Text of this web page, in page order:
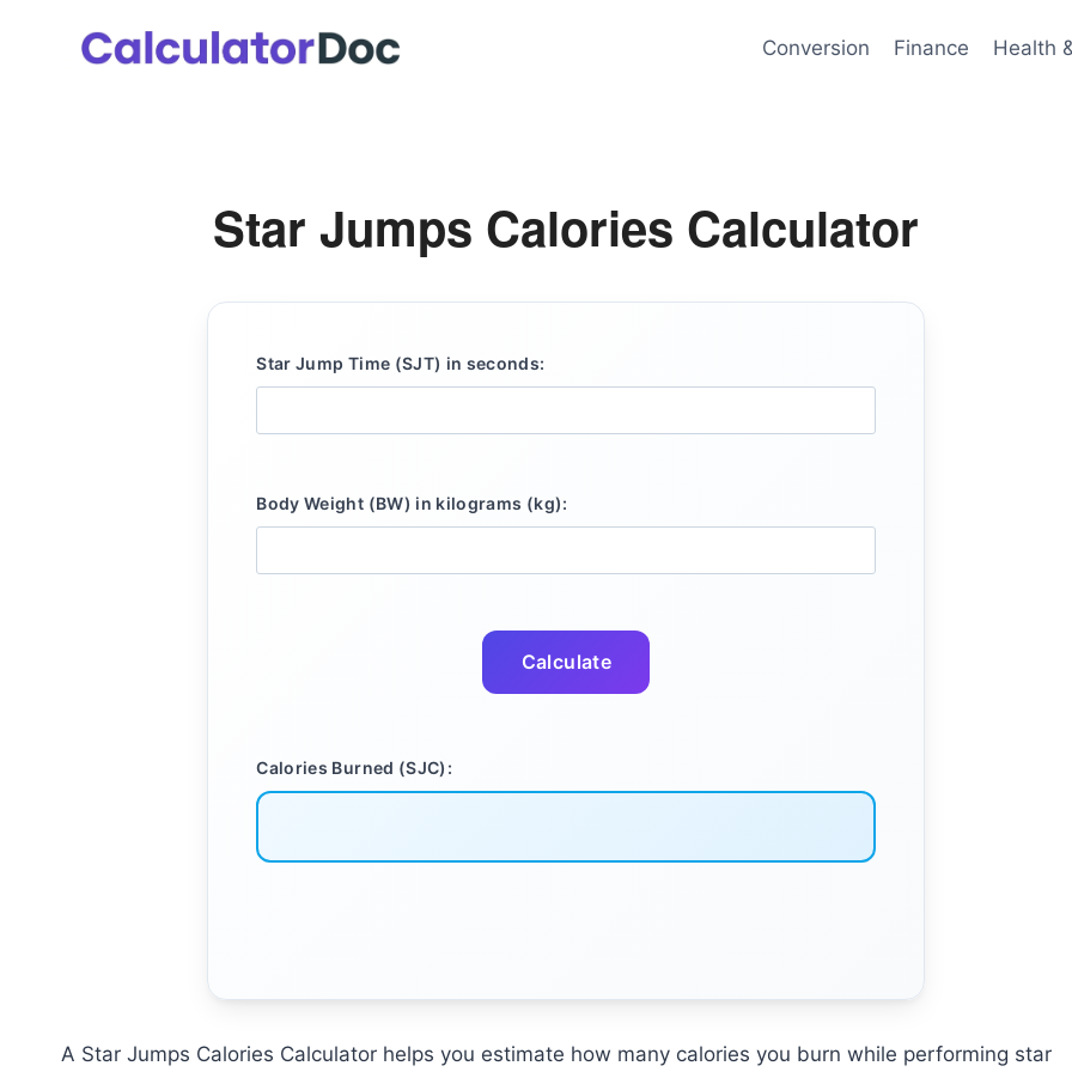
Conversion Finance Health
Star Jumps Calories Calculator
Star Jump Time (SJT) in seconds:
Body Weight (BW) in kilograms (kg):
Calculate
Calories Burned (SJC):
A Star Jumps Calories Calculator helps you estimate how many calories you burn while performing star